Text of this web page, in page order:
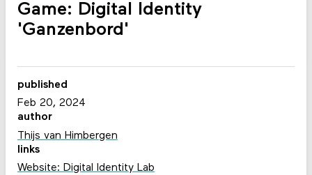
Game: Digital Identity
'Ganzenbord'
published
Feb 20, 2024
author
Thijs van Himbergen
links
Website: Digital Identity Lab